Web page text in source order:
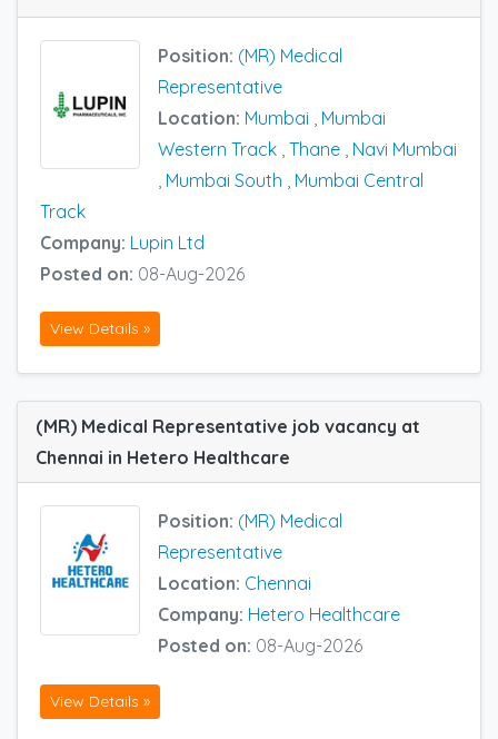
Position: (MR) Medical
Representative
Location: Mumbai
Mumbai
Western Track Thane Navi Mumbai
Mumbai South
Mumbai Central
Track
Company: Lupin Ltd
Posted on: 08-Aug-2026
View Details »
(MR) Medical Representative job vacancy at
Chennai in Hetero Healthcare
Position: (MR) Medical
Representative
Location: Chennai
Company: Hetero Healthcare
Posted on: 08-Aug-2026
View Details »